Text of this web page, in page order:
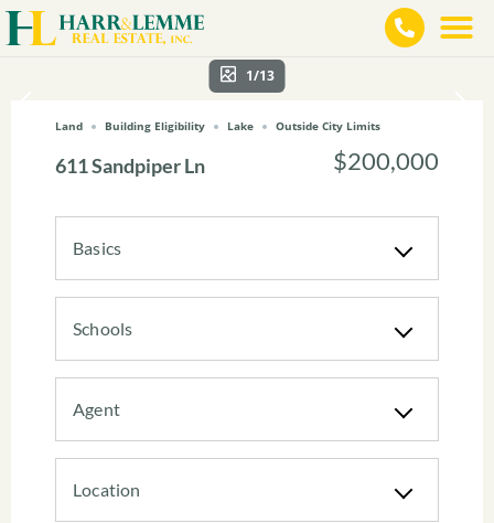
1/13
Land Building Eligibility Lake Outside City Limits
611 Sandpiper Ln $200,000
Basics
Schools
Agent
Location